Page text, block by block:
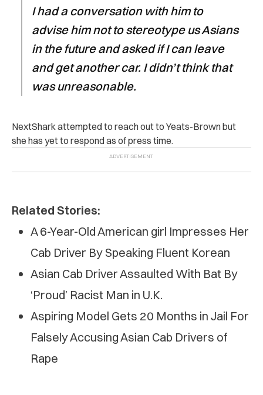
I had a conversation with him to
advise him not to stereotype us Asians
in the future and asked if I can leave
and get another car. I didn’t think that
was unreasonable.
NextShark attempted to reach out to Yeats-Brown but
she has yet to respond as of press time.
Related Stories:
A 6-Year-Old American girl Impresses Her
Cab Driver By Speaking Fluent Korean
Asian Cab Driver Assaulted With Bat By
‘Proud’ Racist Man in U.K.
Aspiring Model Gets 20 Months in Jail For
Falsely Accusing Asian Cab Drivers of
Rape